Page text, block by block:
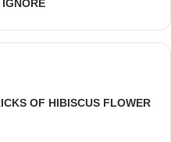
IGNORE
OF HIBISCUS FLOWER